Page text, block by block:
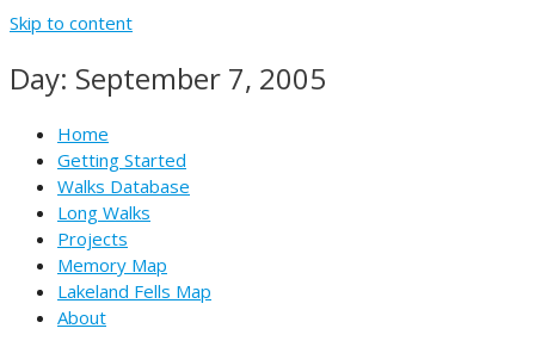
Skip to content
Day: September 7, 2005
Home
Getting Started
Walks Database
Long Walks
Projects
Memory Map
Lakeland Fells Map
About